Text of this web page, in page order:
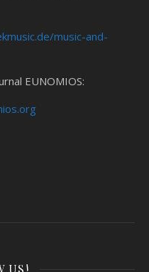
music-and-
EUNOMIOS:
US!